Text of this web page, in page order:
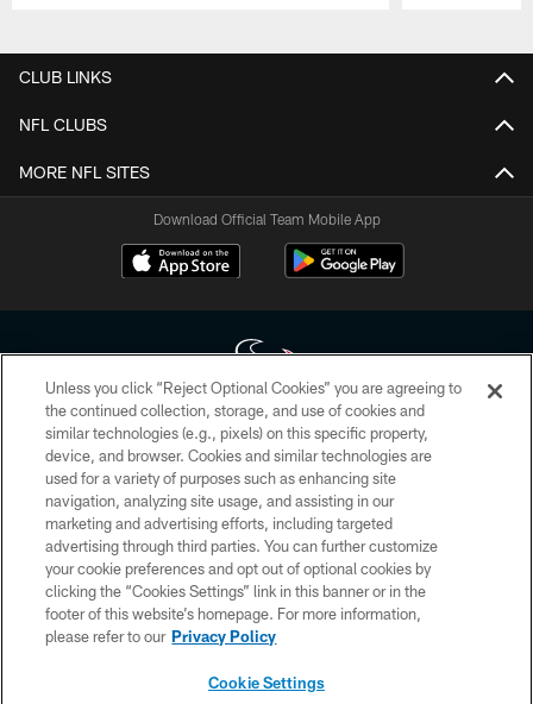
CLUB LINKS
NFL CLUBS
MORE NFL SITES
Download Official Team Mobile App
Copyright © 2026 Houston Texans. All rights reserved. No portion of
HoustonTexans.com may be duplicated, redistributed or manipulated in any
form. By accessing any information beyond this page, you agree to abide by
the HoustonTexans.com Privacy Policy, Code of Conduct, and Terms and
Conditions.
PRIVACY POLICY
ACCESSIBILITY
CONTACT US
Unless you click “Reject Optional Cookies” you are agreeing to
the continued collection, storage, and use of cookies and
similar technologies (e.g., pixels) on this specific property,
device, and browser. Cookies and similar technologies are
used for a variety of purposes such as enhancing site
navigation, analyzing site usage, and assisting in our
marketing and advertising efforts, including targeted
advertising through third parties. You can further customize
your cookie preferences and opt out of optional cookies by
clicking the “Cookies Settings” link in this banner or in the
footer of this website’s homepage. For more information,
please refer to our Privacy Policy
Cookie Settings